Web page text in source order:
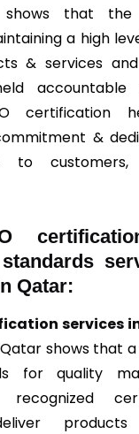
that the
a high
& services
accountable
certification
&
to
Qatar:
services
shows that
for quality
recognized